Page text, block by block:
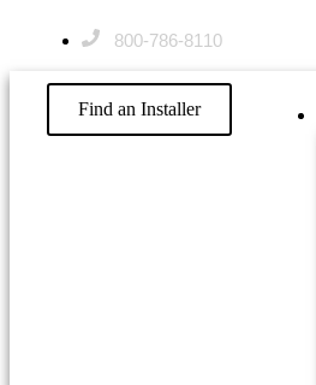
800-786-8110
Find an Installer